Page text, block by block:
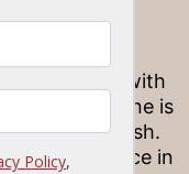
red wine with
white wine is
fare like fish.
every once in